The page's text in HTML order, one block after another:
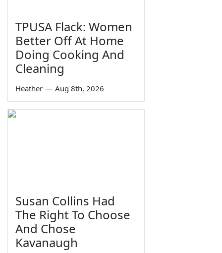
TPUSA Flack: Women
Better Off At Home
Doing Cooking And
Cleaning
Heather — Aug 8th, 2026
Susan Collins Had
The Right To Choose
And Chose
Kavanaugh